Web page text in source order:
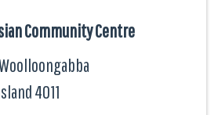
Community Centre
4011